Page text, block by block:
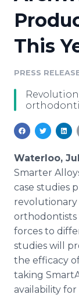
Media
Media
Media
Media
Resources
Blog
PR &
For
RSS
Support
Newsroom
Log In
This
PRESS
Waterloo,
Smarter
case studies
forces to
studies will
the efficacy
taking
availability for